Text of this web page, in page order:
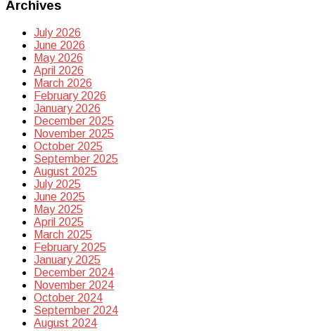
Archives
July 2026
June 2026
May 2026
April 2026
March 2026
February 2026
January 2026
December 2025
November 2025
October 2025
September 2025
August 2025
July 2025
June 2025
May 2025
April 2025
March 2025
February 2025
January 2025
December 2024
November 2024
October 2024
September 2024
August 2024